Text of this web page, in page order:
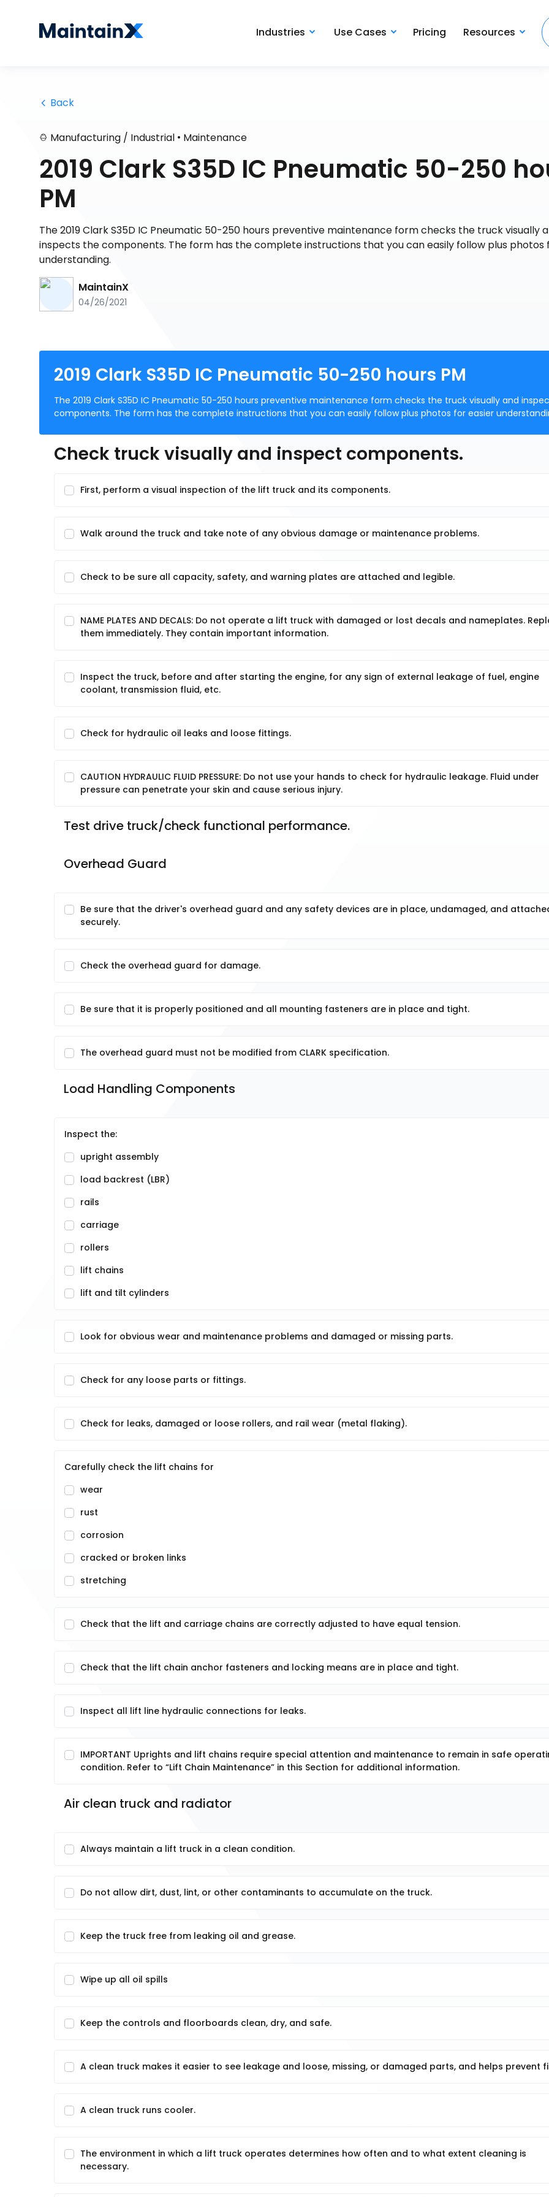
Industries Use Cases Pricing Resources
Back
Manufacturing / Industrial • Maintenance
2019 Clark S35D IC Pneumatic 50-250
PM
The 2019 Clark S35D IC Pneumatic 50-250 hours preventive maintenance form checks the truck visually
inspects the components. The form has the complete instructions that you can easily follow plus photos
understanding.
MaintainX
04/26/2021
2019 Clark S35D IC Pneumatic 50-250 hours PM
The 2019 Clark S35D IC Pneumatic 50-250 hours preventive maintenance form checks the truck visually and
components. The form has the complete instructions that you can easily follow plus photos for easier
Check truck visually and inspect components.
First, perform a visual inspection of the lift truck and its components.
Walk around the truck and take note of any obvious damage or maintenance problems.
Check to be sure all capacity, safety, and warning plates are attached and legible.
NAME PLATES AND DECALS: Do not operate a lift truck with damaged or lost decals and nameplates.
them immediately. They contain important information.
Inspect the truck, before and after starting the engine, for any sign of external leakage of fuel, engine
coolant, transmission fluid, etc.
Check for hydraulic oil leaks and loose fittings.
CAUTION HYDRAULIC FLUID PRESSURE: Do not use your hands to check for hydraulic leakage. Fluid under
pressure can penetrate your skin and cause serious injury.
Test drive truck/check functional performance.
Overhead Guard
Be sure that the driver's overhead guard and any safety devices are in place, undamaged, and
securely.
Check the overhead guard for damage.
Be sure that it is properly positioned and all mounting fasteners are in place and tight.
The overhead guard must not be modified from CLARK specification.
Load Handling Components
Inspect the:
upright assembly
load backrest (LBR)
rails
carriage
rollers
lift chains
lift and tilt cylinders
Look for obvious wear and maintenance problems and damaged or missing parts.
Check for any loose parts or fittings.
Check for leaks, damaged or loose rollers, and rail wear (metal flaking).
Carefully check the lift chains for
wear
rust
corrosion
cracked or broken links
stretching
Check that the lift and carriage chains are correctly adjusted to have equal tension.
Check that the lift chain anchor fasteners and locking means are in place and tight.
Inspect all lift line hydraulic connections for leaks.
IMPORTANT Uprights and lift chains require special attention and maintenance to remain in safe
condition. Refer to “Lift Chain Maintenance” in this Section for additional information.
Air clean truck and radiator
Always maintain a lift truck in a clean condition.
Do not allow dirt, dust, lint, or other contaminants to accumulate on the truck.
Keep the truck free from leaking oil and grease.
Wipe up all oil spills
Keep the controls and floorboards clean, dry, and safe.
A clean truck makes it easier to see leakage and loose, missing, or damaged parts, and helps prevent
A clean truck runs cooler.
The environment in which a lift truck operates determines how often and to what extent cleaning is
necessary.